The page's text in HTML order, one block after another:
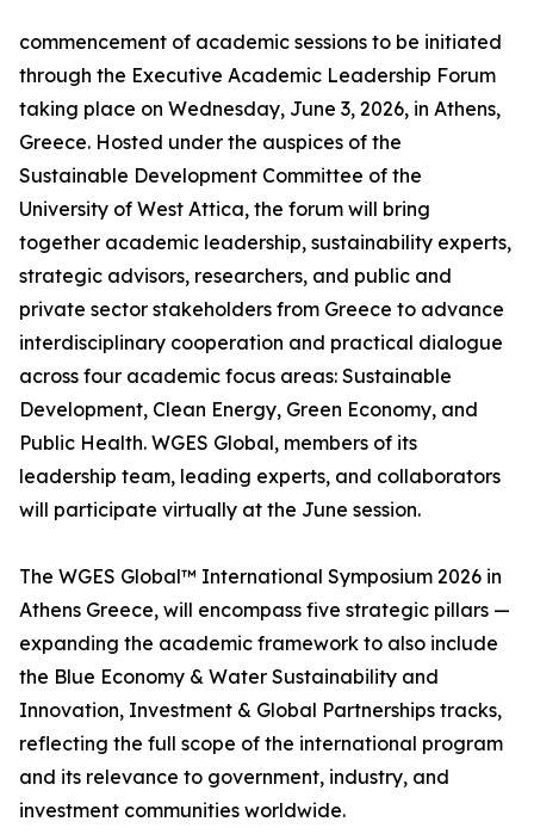
commencement of academic sessions to be initiated
through the Executive Academic Leadership Forum
taking place on Wednesday, June 3, 2026, in Athens,
Greece. Hosted under the auspices of the
Sustainable Development Committee of the
University of West Attica, the forum will bring
together academic leadership, sustainability experts,
strategic advisors, researchers, and public and
private sector stakeholders from Greece to advance
interdisciplinary cooperation and practical dialogue
across four academic focus areas: Sustainable
Development, Clean Energy, Green Economy, and
Public Health. WGES Global, members of its
leadership team, leading experts, and collaborators
will participate virtually at the June session.
The WGES Global™ International Symposium 2026 in
Athens Greece, will encompass five strategic pillars —
expanding the academic framework to also include
the Blue Economy & Water Sustainability and
Innovation, Investment & Global Partnerships tracks,
reflecting the full scope of the international program
and its relevance to government, industry, and
investment communities worldwide.